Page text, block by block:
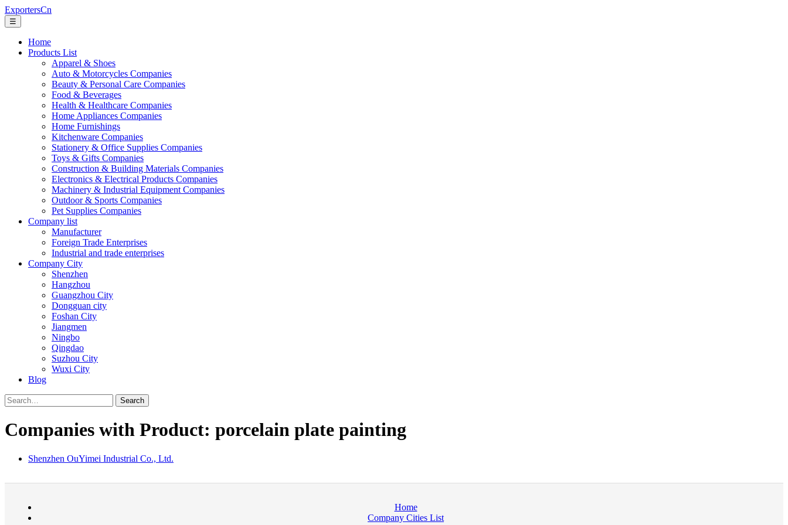
ExportersCn
☰
Home
Products List
Apparel & Shoes
Auto & Motorcycles Companies
Beauty & Personal Care Companies
Food & Beverages
Health & Healthcare Companies
Home Appliances Companies
Home Furnishings
Kitchenware Companies
Stationery & Office Supplies Companies
Toys & Gifts Companies
Construction & Building Materials Companies
Electronics & Electrical Products Companies
Machinery & Industrial Equipment Companies
Outdoor & Sports Companies
Pet Supplies Companies
Company list
Manufacturer
Foreign Trade Enterprises
Industrial and trade enterprises
Company City
Shenzhen
Hangzhou
Guangzhou City
Dongguan city
Foshan City
Jiangmen
Ningbo
Qingdao
Suzhou City
Wuxi City
Blog
Search
Companies with Product: porcelain plate painting
Shenzhen OuYimei Industrial Co., Ltd.
Home
Company Cities List